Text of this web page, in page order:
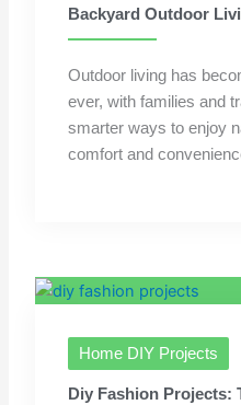
Backyard Outdoor
Outdoor living has
ever, with families and
smarter ways to enjoy
comfort and
Home DIY Projects
Diy Fashion Projects: